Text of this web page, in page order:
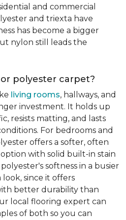
and commercial
and triexta have
has become a bigger
nylon still leads the
polyester carpet?
living rooms, hallways, and
investment. It holds up
resists matting, and lasts
For bedrooms and
offers a softer, often
with solid built-in stain
softness in a busier
since it offers
better durability than
local flooring expert can
of both so you can